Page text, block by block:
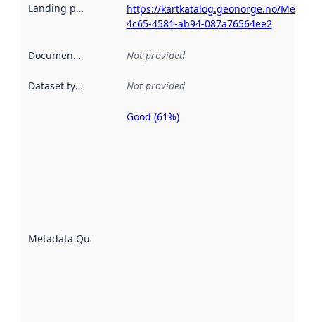
Landing page
https://kartkatalog.geonorge.no/
4c65-4581-ab94-087a76564ee2
Documentation Not provided
Dataset type Not provided
Metadata Quality
Metadata
Good (61%)